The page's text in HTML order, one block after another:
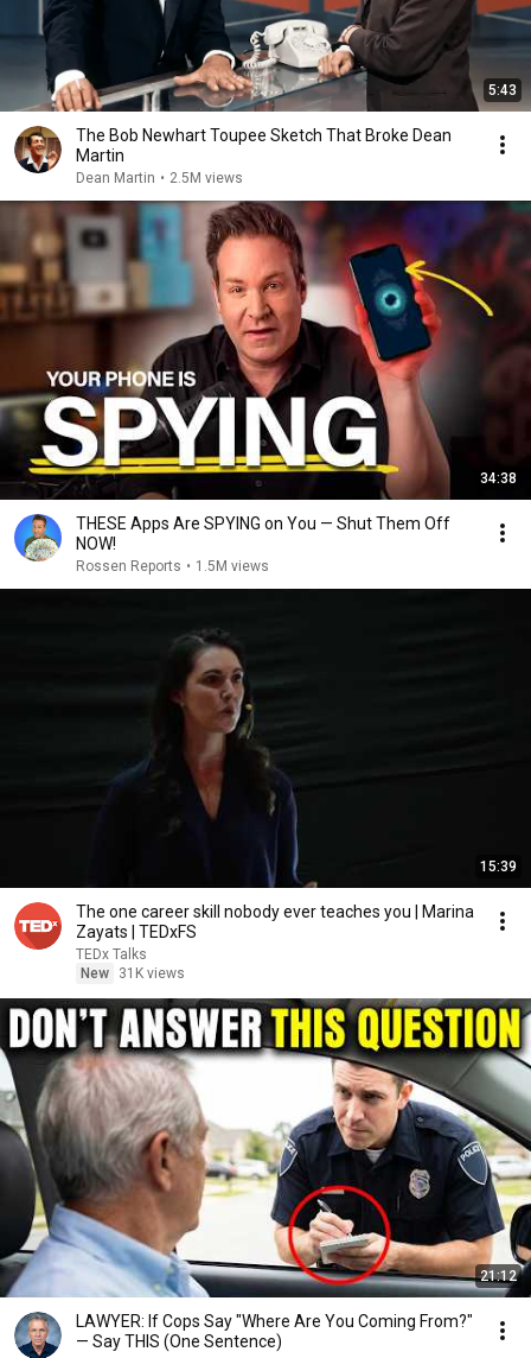
5:43
The Bob Newhart Toupee Sketch That Broke Dean
Martin
Dean Martin • 2.5M views
34:38
THESE Apps Are SPYING on You — Shut Them Off
NOW!
Rossen Reports • 1.5M views
15:39
The one career skill nobody ever teaches you | Marina
Zayats | TEDxFS
TEDx Talks
New
31K views
21:12
LAWYER: If Cops Say "Where Are You Coming From?"
— Say THIS (One Sentence)